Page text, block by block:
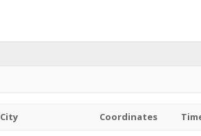
City Coordinates